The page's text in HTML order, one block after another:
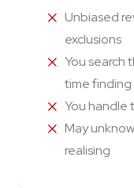
Unbiased
exclusions
You search
time
You handle
May
realising